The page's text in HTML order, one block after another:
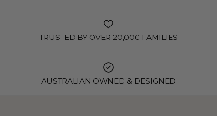
TRUSTED BY OVER 20,000 FAMILIES
AUSTRALIAN OWNED & DESIGNED